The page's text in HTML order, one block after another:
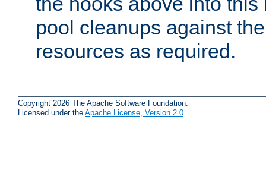
pool cleanups against
resources as required.
Copyright 2026 The Apache Software Foundation.
Licensed under the Apache License, Version 2.0